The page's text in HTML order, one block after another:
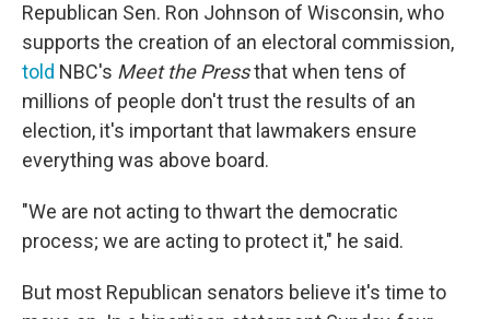
Republican Sen. Ron Johnson of Wisconsin, who
supports the creation of an electoral commission,
told NBC's Meet the Pressthat when tens of
millions of people don't trust the results of an
election, it's important that lawmakers ensure
everything was above board.
"We are not acting to thwart the democratic
process; we are acting to protect it," he said.
But most Republican senators believe it's time to